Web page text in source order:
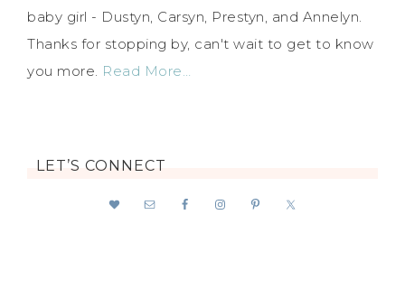
baby girl - Dustyn, Carsyn, Prestyn, and Annelyn.
Thanks for stopping by, can't wait to get to know
you more. Read More…
LET’S CONNECT